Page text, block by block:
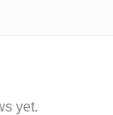
yet.